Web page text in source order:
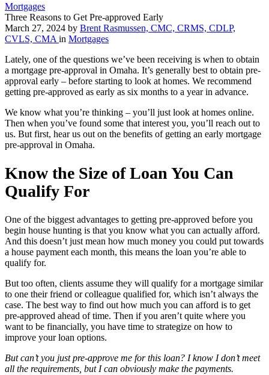
Mortgages
Three Reasons to Get Pre-approved Early
March 27, 2024 by Brent Rasmussen, CMC, CRMS, CDLP,
CVLS, CMA in Mortgages
Lately, one of the questions we’ve been receiving is when to obtain
a mortgage pre-approval in Omaha. It’s generally best to obtain pre-
approval early – before starting to look at homes. We recommend
getting pre-approved as early as six months to a year in advance.
We know what you’re thinking – you’ll just look at homes online.
Then when you’ve found some that interest you, you’ll reach out to
us. But first, hear us out on the benefits of getting an early mortgage
pre-approval in Omaha.
Know the Size of Loan You Can
Qualify For
One of the biggest advantages to getting pre-approved before you
begin house hunting is that you know what you can actually afford.
And this doesn’t just mean how much money you could put towards
a house payment each month, this means the loan you’re able to
qualify for.
But too often, clients assume they will qualify for a mortgage similar
to one their friend or colleague qualified for, which isn’t always the
case. The best way to find out how much you can afford is to get
pre-approved ahead of time. Then if you aren’t quite where you
want to be financially, you have time to strategize on how to
improve your loan options.
But can’t you just pre-approve me for this loan? I know I don’t meet
all the requirements, but I can obviously make the payments.